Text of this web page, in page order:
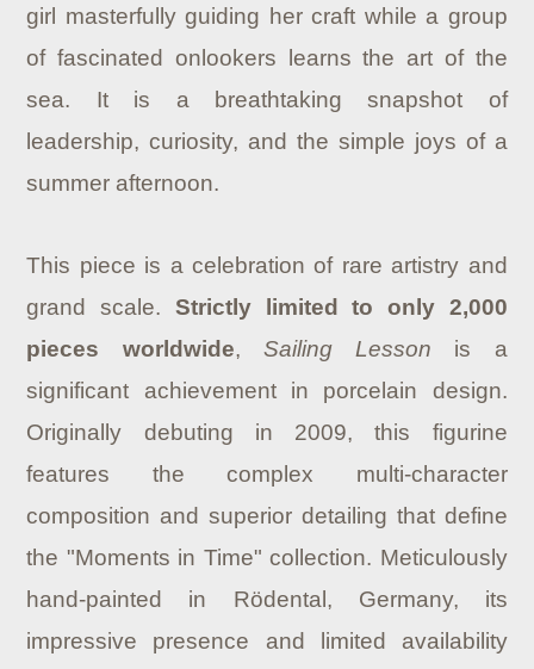
girl masterfully guiding her craft while a group
of fascinated onlookers learns the art of the
sea. It is a breathtaking snapshot of
leadership, curiosity, and the simple joys of a
summer afternoon.
This piece is a celebration of rare artistry and
grand scale. Strictly limited to only 2,000
pieces worldwide, Sailing Lesson is a
significant achievement in porcelain design.
Originally debuting in 2009, this figurine
features the complex multi-character
composition and superior detailing that define
the "Moments in Time" collection. Meticulously
hand-painted in Rödental, Germany, its
impressive presence and limited availability